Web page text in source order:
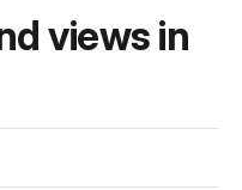
views in